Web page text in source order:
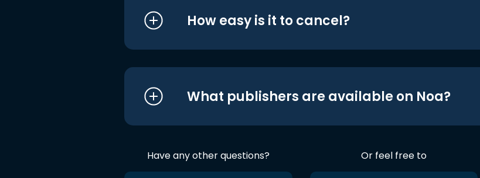
How easy is it to cancel?
What publishers are available on Noa?
Have any other questions? Or feel free to